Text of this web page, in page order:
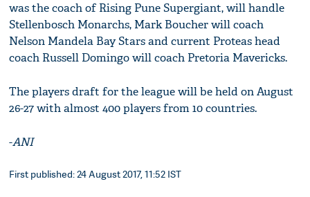
was the coach of Rising Pune Supergiant, will handle
Stellenbosch Monarchs, Mark Boucher will coach
Nelson Mandela Bay Stars and current Proteas head
coach Russell Domingo will coach Pretoria Mavericks.
The players draft for the league will be held on August
26-27 with almost 400 players from 10 countries.
-ANI
First published: 24 August 2017, 11:52 IST